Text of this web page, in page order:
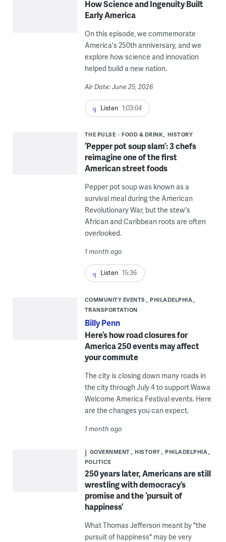
How Science and Ingenuity Built
Early America
On this episode, we commemorate
America's 250th anniversary, and we
explore how science and innovation
helped build a new nation.
Air Date: June 25, 2026
Listen 1:03:04
THE PULSE FOOD & DRINK HISTORY
‘Pepper pot soup slam’: 3 chefs
reimagine one of the first
American street foods
Pepper pot soup was known as a
survival meal during the American
Revolutionary War, but the stew's
African and Caribbean roots are often
overlooked.
1 month ago
Listen 15:36
COMMUNITY EVENTS
PHILADELPHIA
TRANSPORTATION
Billy Penn
Here’s how road closures for
America 250 events may affect
your commute
The city is closing down many roads in
the city through July 4 to support Wawa
Welcome America Festival events. Here
are the changes you can expect.
1 month ago
GOVERNMENT HISTORY
PHILADELPHIA
POLITICS
250 years later, Americans are still
wrestling with democracy’s
promise and the ‘pursuit of
happiness’
What Thomas Jefferson meant by "the
pursuit of happiness" may be very